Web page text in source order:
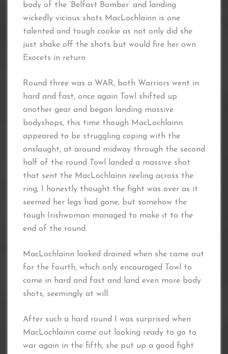
body of the ‘Belfast Bomber’ and landing
wickedly vicious shots MacLochlainn is one
talented and tough cookie as not only did she
just shake off the shots but would fire her own
Exocets in return.
Round three was a WAR, both Warriors went in
hard and fast, once again Towl shifted up
another gear and began landing massive
bodyshops, this time though MacLochlainn
appeared to be struggling coping with the
onslaught, at around midway through the second
half of the round Towl landed a massive shot
that sent the MacLochlainn reeling across the
ring, I honestly thought the fight was over as it
seemed her legs had gone, but somehow the
tough Irishwoman managed to make it to the
end of the round.
MacLochlainn looked drained when she came out
for the fourth, which only encouraged Towl to
come in hard and fast and land even more body
shots, seemingly at will.
After such a hard round I was surprised when
MacLochlainn came out looking ready to go to
war again in the fifth, she put up a good fight